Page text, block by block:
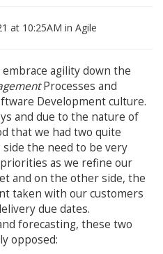
at 10:25AM in Agile
agility down the
Processes and
Development culture.
and due to the nature of
that we had two quite
the need to be very
as we refine our
and on the other side, the
taken with our customers
due dates.
forecasting, these two
opposed: